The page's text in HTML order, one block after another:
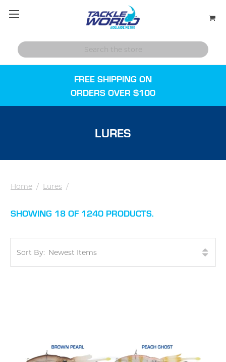
FREE SHIPPING ON
ORDERS OVER $100
LURES
Home / Lures /
SHOWING 18 OF 1240 PRODUCTS.
Sort By: